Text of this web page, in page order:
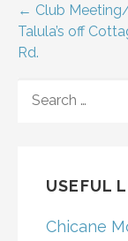
Post
navigation
← Club
Talula’s off
Rd.
FOR:
USEFUL
Chicane